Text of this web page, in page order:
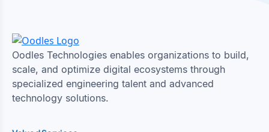
Oodles Technologies enables organizations to build,
scale, and optimize digital ecosystems through
specialized engineering talent and advanced
technology solutions.